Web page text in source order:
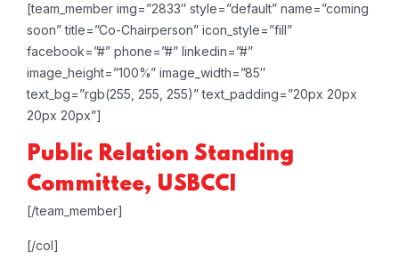
[team_member img=”2833″ style=”default” name=”coming
soon” title=”Co-Chairperson” icon_style=”fill”
facebook=”#” phone=”#” linkedin=”#”
image_height=”100%” image_width=”85″
text_bg=”rgb(255, 255, 255)” text_padding=”20px 20px
20px 20px”]
Public Relation Standing
Committee, USBCCI
[/team_member]
[/col]